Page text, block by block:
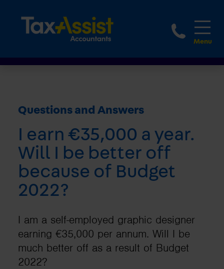
1800
Questions and Answers
I earn €35,000 a year.
Will I be better off
because of Budget
2022?
I am a self-employed graphic designer
earning €35,000 per annum. Will I be
much better off as a result of Budget
2022?